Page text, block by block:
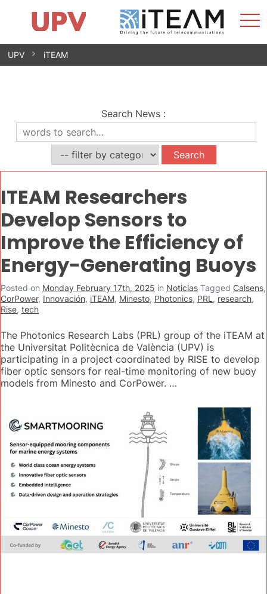
Skip
Research Impact
Research Groups
Facilities
Spin-offs
Contact
Internships
News
Equality Unit
UPV iTEAM
Search News :
ITEAM Researchers
Develop Sensors to
Improve the Efficiency of
Energy-Generating Buoys
Posted on Monday February 17th, 2025 in Noticias Tagged Calsens,
CorPower, Innovación, iTEAM, Minesto, Photonics, PRL , research,
Rise, tech
The Photonics Research Labs (PRL) group of the iTEAM at
the Universitat Politècnica de València (UPV) is
participating in a project coordinated by RISE to develop
fiber optic sensors for real-time monitoring of new buoy
models from Minesto and CorPower. …